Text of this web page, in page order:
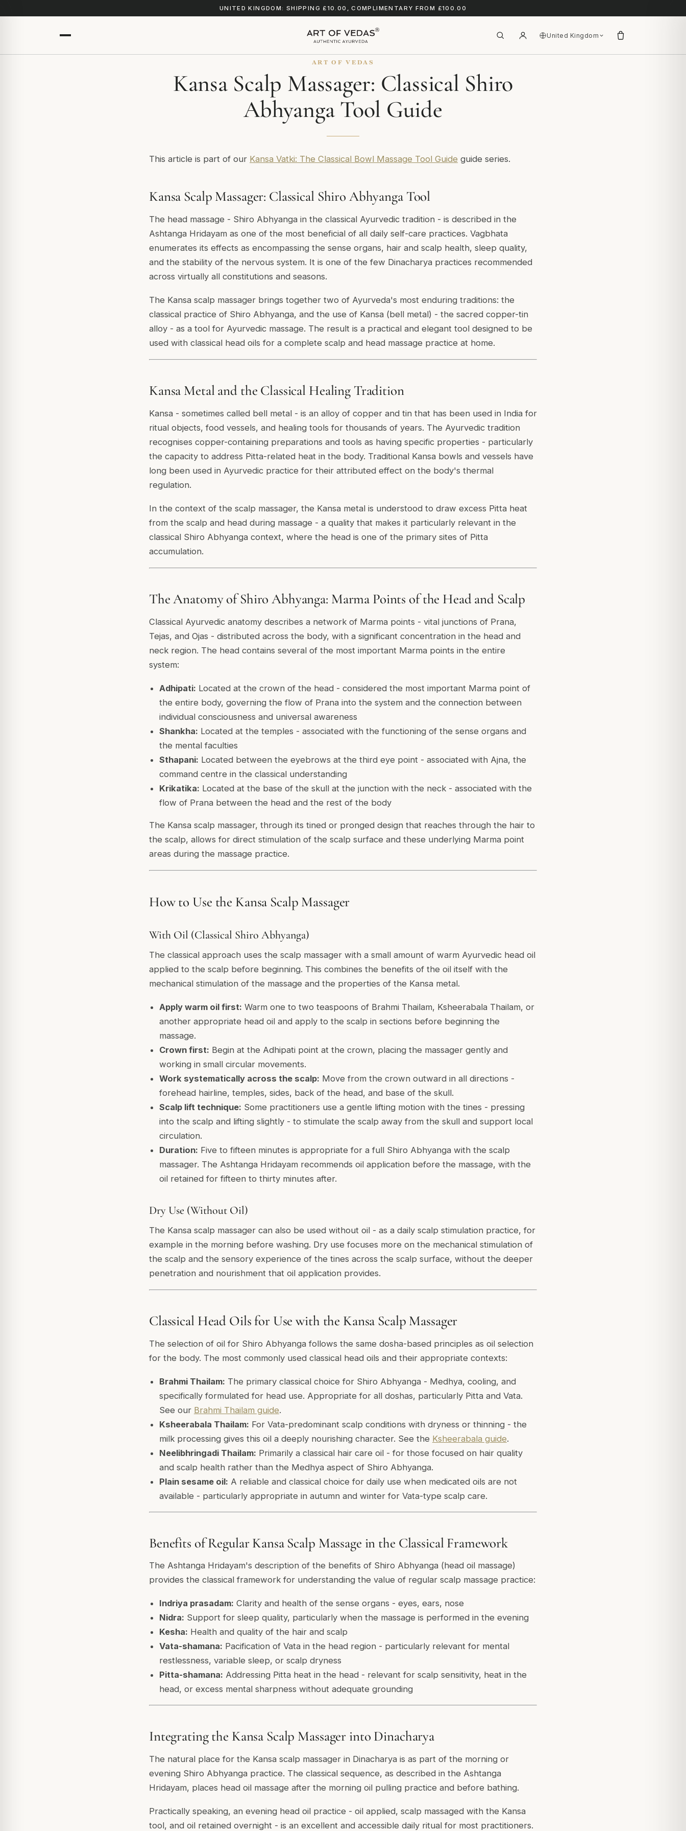
UNITED KINGDOM: SHIPPING £10.00, COMPLIMENTARY FROM £100.00
United Kingdom
ART OF VEDAS
Kansa Scalp Massager: Classical Shiro
Abhyanga Tool Guide
This article is part of our Kansa Vatki: The Classical Bowl Massage Tool Guide guide series.
Kansa Scalp Massager: Classical Shiro Abhyanga Tool
The head massage - Shiro Abhyanga in the classical Ayurvedic tradition - is described in the
Ashtanga Hridayam as one of the most beneficial of all daily self-care practices. Vagbhata
enumerates its effects as encompassing the sense organs, hair and scalp health, sleep quality,
and the stability of the nervous system. It is one of the few Dinacharya practices recommended
across virtually all constitutions and seasons.
The Kansa scalp massager brings together two of Ayurveda's most enduring traditions: the
classical practice of Shiro Abhyanga, and the use of Kansa (bell metal) - the sacred copper-tin
alloy - as a tool for Ayurvedic massage. The result is a practical and elegant tool designed to be
used with classical head oils for a complete scalp and head massage practice at home.
Kansa Metal and the Classical Healing Tradition
Kansa - sometimes called bell metal - is an alloy of copper and tin that has been used in India for
ritual objects, food vessels, and healing tools for thousands of years. The Ayurvedic tradition
recognises copper-containing preparations and tools as having specific properties - particularly
the capacity to address Pitta-related heat in the body. Traditional Kansa bowls and vessels have
long been used in Ayurvedic practice for their attributed effect on the body's thermal
regulation.
In the context of the scalp massager, the Kansa metal is understood to draw excess Pitta heat
from the scalp and head during massage - a quality that makes it particularly relevant in the
classical Shiro Abhyanga context, where the head is one of the primary sites of Pitta
accumulation.
The Anatomy of Shiro Abhyanga: Marma Points of the Head and Scalp
Classical Ayurvedic anatomy describes a network of Marma points - vital junctions of Prana,
Tejas, and Ojas - distributed across the body, with a significant concentration in the head and
neck region. The head contains several of the most important Marma points in the entire
system:
Adhipati: Located at the crown of the head - considered the most important Marma point of
the entire body, governing the flow of Prana into the system and the connection between
individual consciousness and universal awareness
Shankha: Located at the temples - associated with the functioning of the sense organs and
the mental faculties
Sthapani: Located between the eyebrows at the third eye point - associated with Ajna, the
command centre in the classical understanding
Krikatika: Located at the base of the skull at the junction with the neck - associated with the
flow of Prana between the head and the rest of the body
The Kansa scalp massager, through its tined or pronged design that reaches through the hair to
the scalp, allows for direct stimulation of the scalp surface and these underlying Marma point
areas during the massage practice.
How to Use the Kansa Scalp Massager
With Oil (Classical Shiro Abhyanga)
The classical approach uses the scalp massager with a small amount of warm Ayurvedic head oil
applied to the scalp before beginning. This combines the benefits of the oil itself with the
mechanical stimulation of the massage and the properties of the Kansa metal.
Apply warm oil first: Warm one to two teaspoons of Brahmi Thailam, Ksheerabala Thailam, or
another appropriate head oil and apply to the scalp in sections before beginning the
massage.
Crown first: Begin at the Adhipati point at the crown, placing the massager gently and
working in small circular movements.
Work systematically across the scalp: Move from the crown outward in all directions -
forehead hairline, temples, sides, back of the head, and base of the skull.
Scalp lift technique: Some practitioners use a gentle lifting motion with the tines - pressing
into the scalp and lifting slightly - to stimulate the scalp away from the skull and support local
circulation.
Duration: Five to fifteen minutes is appropriate for a full Shiro Abhyanga with the scalp
massager. The Ashtanga Hridayam recommends oil application before the massage, with the
oil retained for fifteen to thirty minutes after.
Dry Use (Without Oil)
The Kansa scalp massager can also be used without oil - as a daily scalp stimulation practice, for
example in the morning before washing. Dry use focuses more on the mechanical stimulation of
the scalp and the sensory experience of the tines across the scalp surface, without the deeper
penetration and nourishment that oil application provides.
Classical Head Oils for Use with the Kansa Scalp Massager
The selection of oil for Shiro Abhyanga follows the same dosha-based principles as oil selection
for the body. The most commonly used classical head oils and their appropriate contexts:
Brahmi Thailam: The primary classical choice for Shiro Abhyanga - Medhya, cooling, and
specifically formulated for head use. Appropriate for all doshas, particularly Pitta and Vata.
See our Brahmi Thailam guide.
Ksheerabala Thailam: For Vata-predominant scalp conditions with dryness or thinning - the
milk processing gives this oil a deeply nourishing character. See the Ksheerabala guide.
Neelibhringadi Thailam: Primarily a classical hair care oil - for those focused on hair quality
and scalp health rather than the Medhya aspect of Shiro Abhyanga.
Plain sesame oil: A reliable and classical choice for daily use when medicated oils are not
available - particularly appropriate in autumn and winter for Vata-type scalp care.
Benefits of Regular Kansa Scalp Massage in the Classical Framework
The Ashtanga Hridayam's description of the benefits of Shiro Abhyanga (head oil massage)
provides the classical framework for understanding the value of regular scalp massage practice:
Indriya prasadam: Clarity and health of the sense organs - eyes, ears, nose
Nidra: Support for sleep quality, particularly when the massage is performed in the evening
Kesha: Health and quality of the hair and scalp
Vata-shamana: Pacification of Vata in the head region - particularly relevant for mental
restlessness, variable sleep, or scalp dryness
Pitta-shamana: Addressing Pitta heat in the head - relevant for scalp sensitivity, heat in the
head, or excess mental sharpness without adequate grounding
Integrating the Kansa Scalp Massager into Dinacharya
The natural place for the Kansa scalp massager in Dinacharya is as part of the morning or
evening Shiro Abhyanga practice. The classical sequence, as described in the Ashtanga
Hridayam, places head oil massage after the morning oil pulling practice and before bathing.
Practically speaking, an evening head oil practice - oil applied, scalp massaged with the Kansa
tool, and oil retained overnight - is an excellent and accessible daily ritual for most practitioners.